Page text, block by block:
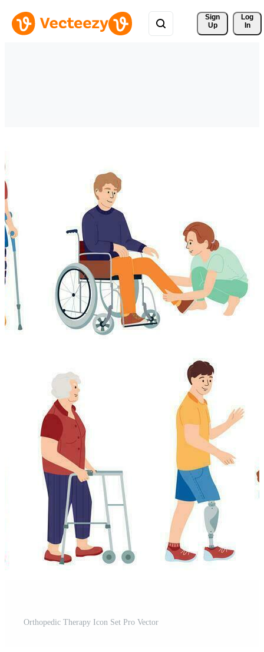
Sign
Up
Log
In
Orthopedic Therapy Icon Set Pro Vector